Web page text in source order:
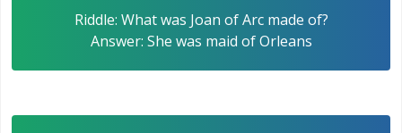
Riddle: What was Joan of Arc made of?
Answer: She was maid of Orleans